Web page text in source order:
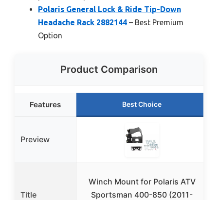
Polaris General Lock & Ride Tip-Down
Headache Rack 2882144 – Best Premium
Option
Product Comparison
Features Best Choice
Preview
Title
Winch Mount for Polaris ATV
Sportsman 400-850 (2011-